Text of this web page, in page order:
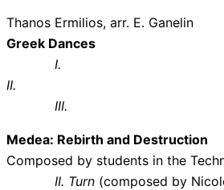
Thanos Ermilios, arr. E. Ganelin
Greek Dances
I.
II.
Medea: Rebirth and Destruction
Composed by students in the
II. Turn (composed by